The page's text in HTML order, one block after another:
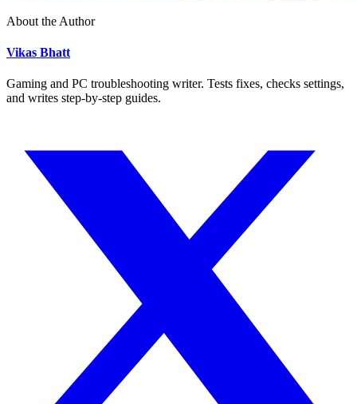
About the Author
Vikas Bhatt
Gaming and PC troubleshooting writer. Tests fixes, checks settings,
and writes step-by-step guides.